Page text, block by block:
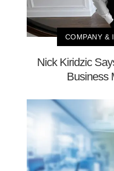
COMPANY &
Nick Kiridzic
Business